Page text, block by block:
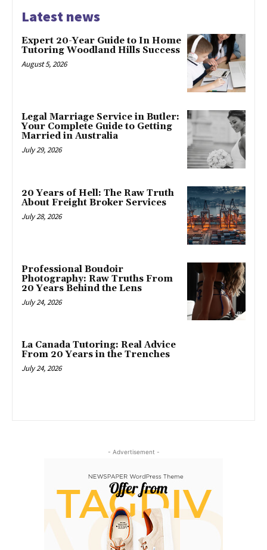
Latest news
Expert 20-Year Guide to In Home
Tutoring Woodland Hills Success
August 5, 2026
Legal Marriage Service in Butler:
Your Complete Guide to Getting
Married in Australia
July 29, 2026
20 Years of Hell: The Raw Truth
About Freight Broker Services
July 28, 2026
Professional Boudoir
Photography: Raw Truths From
20 Years Behind the Lens
July 24, 2026
La Canada Tutoring: Real Advice
From 20 Years in the Trenches
July 24, 2026
- Advertisement -